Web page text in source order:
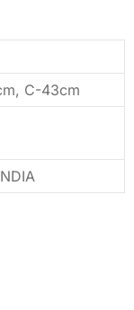
C-43cm